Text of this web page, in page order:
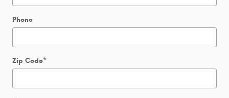
Phone
Zip Code*